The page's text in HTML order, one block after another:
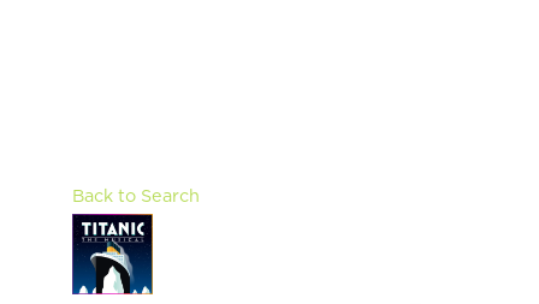
Back to Search